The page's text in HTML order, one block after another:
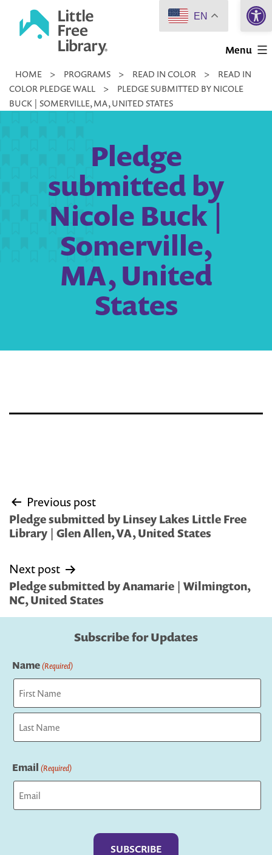
Little
Library
Menu
HOME > PROGRAMS > READ IN COLOR >
READ IN
COLOR PLEDGE WALL
>
PLEDGE SUBMITTED BY NICOLE
BUCK | SOMERVILLE, MA, UNITED STATES
Pledge
submitted by
Nicole Buck |
Somerville,
MA, United
States
Post
navigation
Previous post
Pledge submitted by Linsey Lakes Little Free
Library | Glen Allen, VA, United States
Next post
Pledge submitted by Anamarie | Wilmington,
NC, United States
Subscribe for Updates
Name(Required)
First
Email (Required)
EN